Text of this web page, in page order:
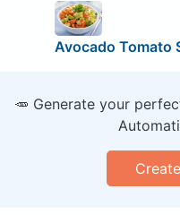
Avocado Tomato
🥕 Generate your